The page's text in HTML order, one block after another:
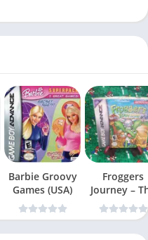
Barbie Groovy
Games (USA)
Froggers
Journey –
Forgotten
(USA)